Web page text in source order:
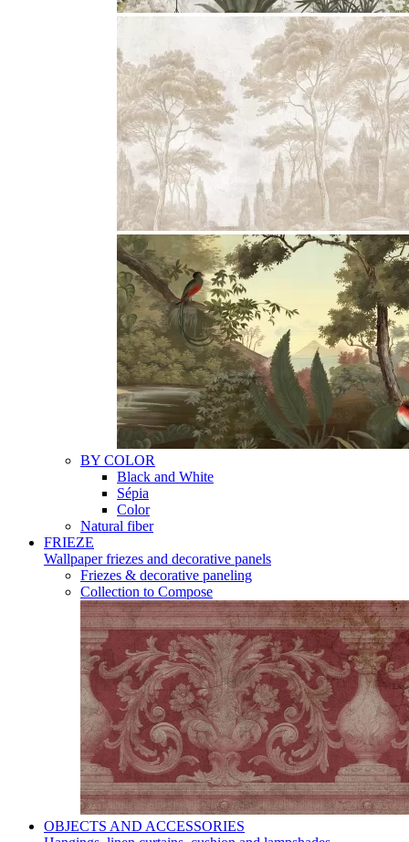
BY COLOR
Black and White
Sépia
Color
Natural fiber
FRIEZE
Wallpaper friezes and decorative panels
Friezes & decorative paneling
Collection to Compose
OBJECTS AND ACCESSORIES